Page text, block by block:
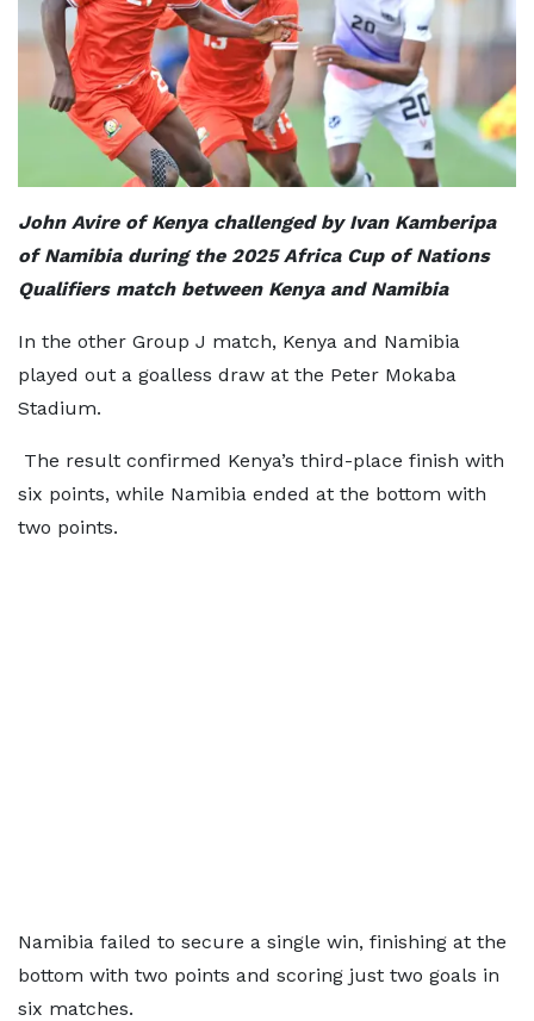
John Avire of Kenya challenged by Ivan Kamberipa
of Namibia during the 2025 Africa Cup of Nations
Qualifiers match between Kenya and Namibia
In the other Group J match, Kenya and Namibia
played out a goalless draw at the Peter Mokaba
Stadium.
The result confirmed Kenya’s third-place finish with
six points, while Namibia ended at the bottom with
two points.
Namibia failed to secure a single win, finishing at the
bottom with two points and scoring just two goals in
six matches.